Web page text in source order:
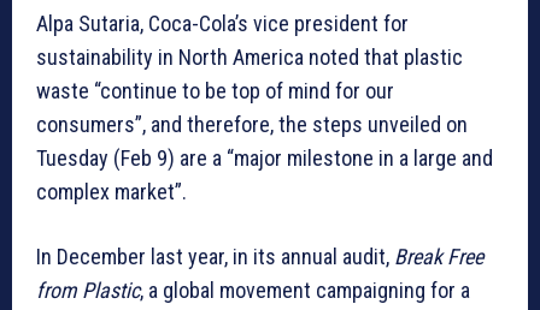
Alpa Sutaria, Coca-Cola’s vice president for
sustainability in North America noted that plastic
waste “continue to be top of mind for our
consumers”, and therefore, the steps unveiled on
Tuesday (Feb 9) are a “major milestone in a large and
complex market”.
In December last year, in its annual audit, Break Free
from Plastic, a global movement campaigning for a